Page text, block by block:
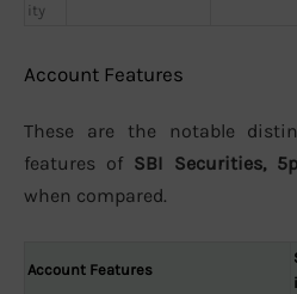
ity
Account Features
These are the notable
features of SBI Securities,
when compared.
Account Features